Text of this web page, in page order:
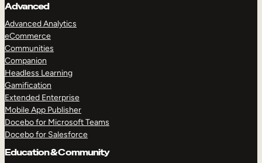
Advanced
Advanced Analytics
eCommerce
Communities
Companion
Headless Learning
Gamification
Extended Enterprise
Mobile App Publisher
Docebo for Microsoft Teams
Docebo for Salesforce
Education & Community